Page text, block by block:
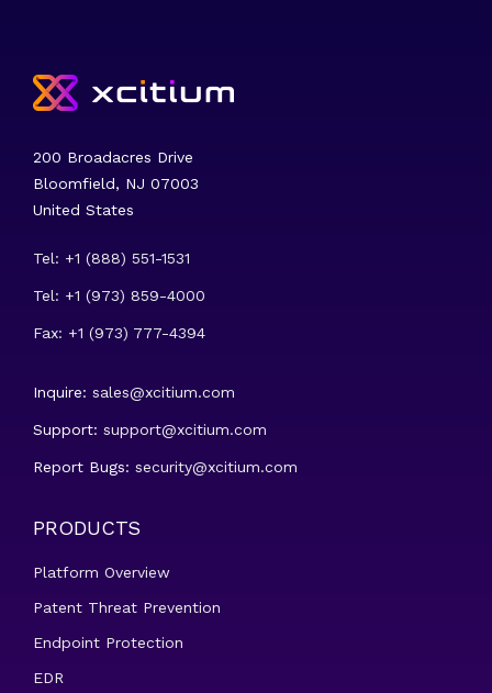
200 Broadacres Drive
Bloomfield, NJ 07003
United States
Tel: +1 (888) 551-1531
Tel: +1 (973) 859-4000
Fax: +1 (973) 777-4394
Inquire: sales@xcitium.com
Support: support@xcitium.com
Report Bugs: security@xcitium.com
PRODUCTS
Platform Overview
Patent Threat Prevention
Endpoint Protection
EDR